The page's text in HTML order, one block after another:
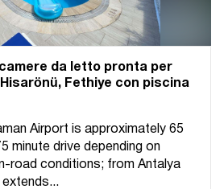
da letto pronta per
Fethiye con piscina
Airport is approximately 65
minute drive depending on
road conditions; from Antalya